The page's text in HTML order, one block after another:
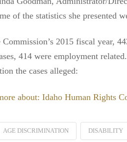
of the statistics she presented
2015 fiscal year,
414 were employment
the cases alleged:
about: Idaho Human Rights
AGE DISCRIMINATION DISABILITY